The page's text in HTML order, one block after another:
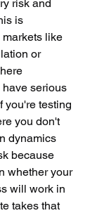
risk and
is
like
or
serious
you're testing
you don't
dynamics
because
whether your
will work in
takes that